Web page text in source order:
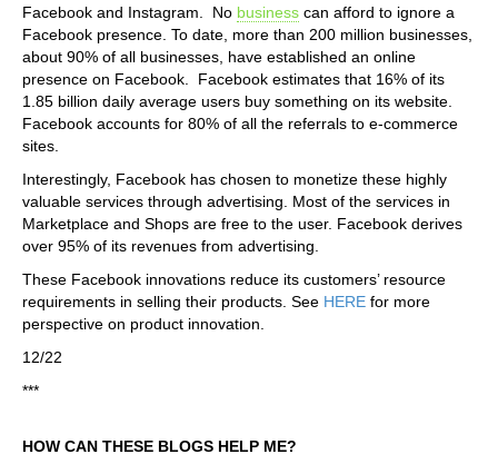
Facebook and Instagram. No business can afford to ignore a
Facebook presence. To date, more than 200 million businesses,
about 90% of all businesses, have established an online
presence on Facebook. Facebook estimates that 16% of its
1.85 billion daily average users buy something on its website.
Facebook accounts for 80% of all the referrals to e-commerce
sites.
Interestingly, Facebook has chosen to monetize these highly
valuable services through advertising. Most of the services in
Marketplace and Shops are free to the user. Facebook derives
over 95% of its revenues from advertising.
These Facebook innovations reduce its customers’ resource
requirements in selling their products. See HERE for more
perspective on product innovation.
12/22
***
HOW CAN THESE BLOGS HELP ME?